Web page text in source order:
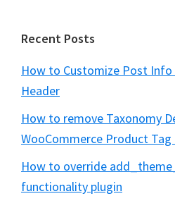
Recent Posts
How to Customize Post Info
Header
How to remove Taxonomy
WooCommerce Product Tag
How to override
functionality plugin